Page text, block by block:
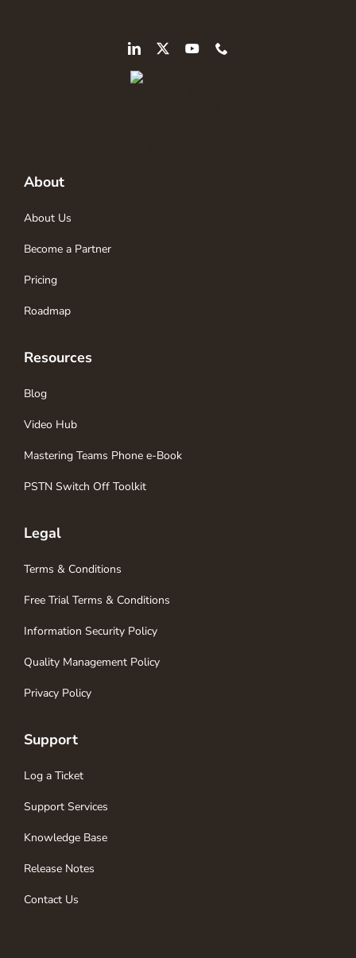
About
About Us
Become a Partner
Pricing
Roadmap
Resources
Blog
Video Hub
Mastering Teams Phone e-Book
PSTN Switch Off Toolkit
Legal
Terms & Conditions
Free Trial Terms & Conditions
Information Security Policy
Quality Management Policy
Privacy Policy
Support
Log a Ticket
Support Services
Knowledge Base
Release Notes
Contact Us